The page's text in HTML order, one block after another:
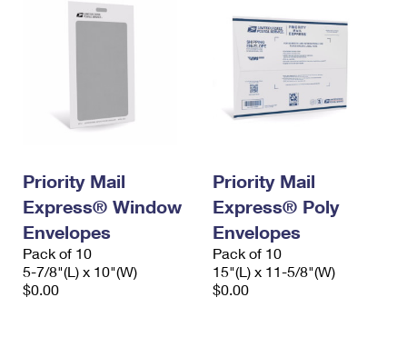
Requesting an International Refund
Priority Mail
Express® Window
Envelopes
Pack of 10
5-7/8"(L) x 10"(W)
$0.00
Priority Mail
Express® Poly
Envelopes
Pack of 10
15"(L) x 11-5/8"(W)
$0.00